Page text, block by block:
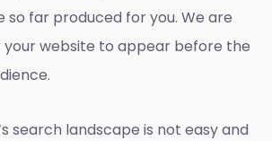
so far produced for you. We are
website to appear before the
search landscape is not easy and